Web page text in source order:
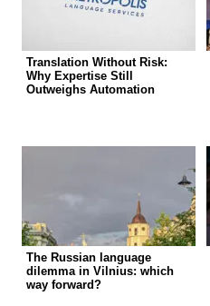
Translation Without Risk:
Why Expertise Still
Outweighs Automation
The Russian language
dilemma in Vilnius: which
way forward?